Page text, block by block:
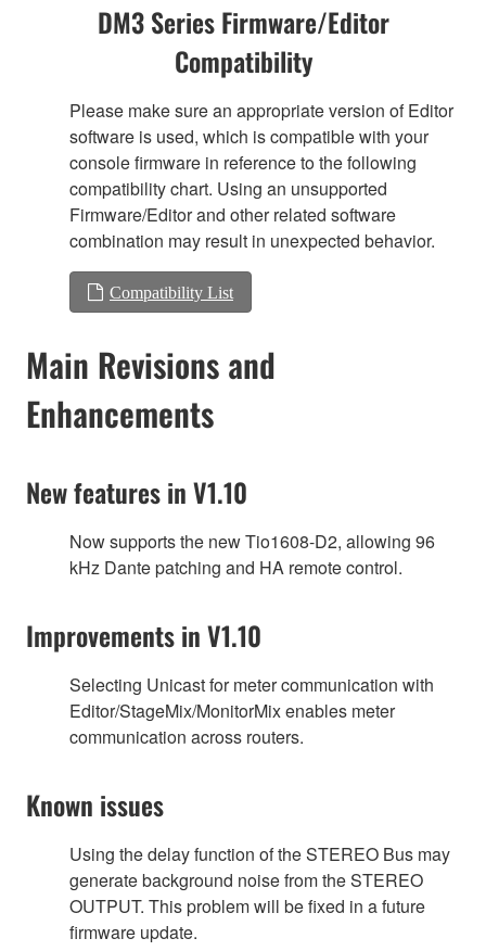
DM3 Series Firmware/Editor
Compatibility
Please make sure an appropriate version of Editor
software is used, which is compatible with your
console firmware in reference to the following
compatibility chart. Using an unsupported
Firmware/Editor and other related software
combination may result in unexpected behavior.
Compatibility List
Main Revisions and
Enhancements
New features in V1.10
Now supports the new Tio1608-D2, allowing 96
kHz Dante patching and HA remote control.
Improvements in V1.10
Selecting Unicast for meter communication with
Editor/StageMix/MonitorMix enables meter
communication across routers.
Known issues
Using the delay function of the STEREO Bus may
generate background noise from the STEREO
OUTPUT. This problem will be fixed in a future
firmware update.